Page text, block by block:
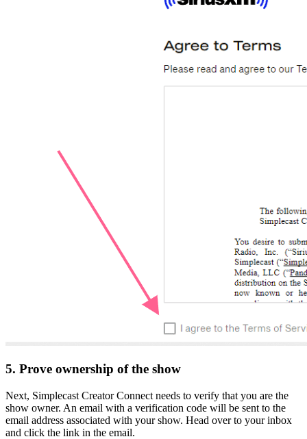
5. Prove ownership of the show
Next, Simplecast Creator Connect needs to verify that you are the
show owner. An email with a verification code will be sent to the
email address associated with your show. Head over to your inbox
and click the link in the email.